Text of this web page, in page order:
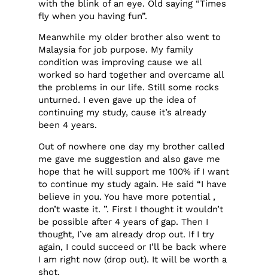
with the blink of an eye. Old saying “Times
fly when you having fun”.
Meanwhile my older brother also went to
Malaysia for job purpose. My family
condition was improving cause we all
worked so hard together and overcame all
the problems in our life. Still some rocks
unturned. I even gave up the idea of
continuing my study, cause it’s already
been 4 years.
Out of nowhere one day my brother called
me gave me suggestion and also gave me
hope that he will support me 100% if I want
to continue my study again. He said “I have
believe in you. You have more potential ,
don’t waste it. ”. First I thought it wouldn’t
be possible after 4 years of gap. Then I
thought, I’ve am already drop out. If I try
again, I could succeed or I’ll be back where
I am right now (drop out). It will be worth a
shot.